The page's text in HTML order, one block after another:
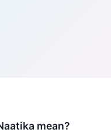
mean?